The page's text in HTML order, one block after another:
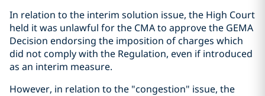
In relation to the interim solution issue, the High Court
held it was unlawful for the CMA to approve the GEMA
Decision endorsing the imposition of charges which
did not comply with the Regulation, even if introduced
as an interim measure.
However, in relation to the "congestion" issue, the